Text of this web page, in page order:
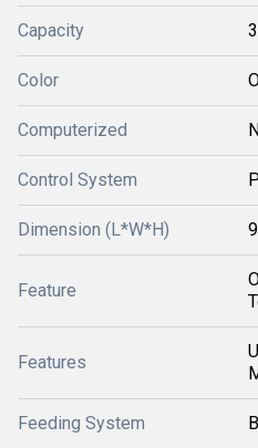
Capacity
Color
Computerized
Control System
Dimension (L*W*H)
Feature
Features
Feeding System